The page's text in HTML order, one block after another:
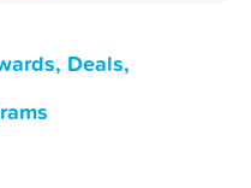
Deals,